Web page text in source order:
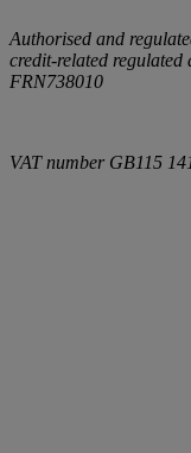
Authorised and
credit-related regulated
FRN738010
VAT number GB115